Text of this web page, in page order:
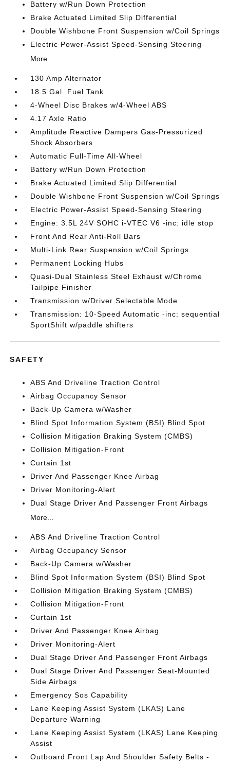
Battery w/Run Down Protection
Brake Actuated Limited Slip Differential
Double Wishbone Front Suspension w/Coil Springs
Electric Power-Assist Speed-Sensing Steering
More...
130 Amp Alternator
18.5 Gal. Fuel Tank
4-Wheel Disc Brakes w/4-Wheel ABS
4.17 Axle Ratio
Amplitude Reactive Dampers Gas-Pressurized
Shock Absorbers
Automatic Full-Time All-Wheel
Battery w/Run Down Protection
Brake Actuated Limited Slip Differential
Double Wishbone Front Suspension w/Coil Springs
Electric Power-Assist Speed-Sensing Steering
Engine: 3.5L 24V SOHC i-VTEC V6 -inc: idle stop
Front And Rear Anti-Roll Bars
Multi-Link Rear Suspension w/Coil Springs
Permanent Locking Hubs
Quasi-Dual Stainless Steel Exhaust w/Chrome
Tailpipe Finisher
Transmission w/Driver Selectable Mode
Transmission: 10-Speed Automatic -inc: sequential
SportShift w/paddle shifters
SAFETY
ABS And Driveline Traction Control
Airbag Occupancy Sensor
Back-Up Camera w/Washer
Blind Spot Information System (BSI) Blind Spot
Collision Mitigation Braking System (CMBS)
Collision Mitigation-Front
Curtain 1st
Driver And Passenger Knee Airbag
Driver Monitoring-Alert
Dual Stage Driver And Passenger Front Airbags
More...
ABS And Driveline Traction Control
Airbag Occupancy Sensor
Back-Up Camera w/Washer
Blind Spot Information System (BSI) Blind Spot
Collision Mitigation Braking System (CMBS)
Collision Mitigation-Front
Curtain 1st
Driver And Passenger Knee Airbag
Driver Monitoring-Alert
Dual Stage Driver And Passenger Front Airbags
Dual Stage Driver And Passenger Seat-Mounted
Side Airbags
Emergency Sos Capability
Lane Keeping Assist System (LKAS) Lane
Departure Warning
Lane Keeping Assist System (LKAS) Lane Keeping
Assist
Outboard Front Lap And Shoulder Safety Belts -